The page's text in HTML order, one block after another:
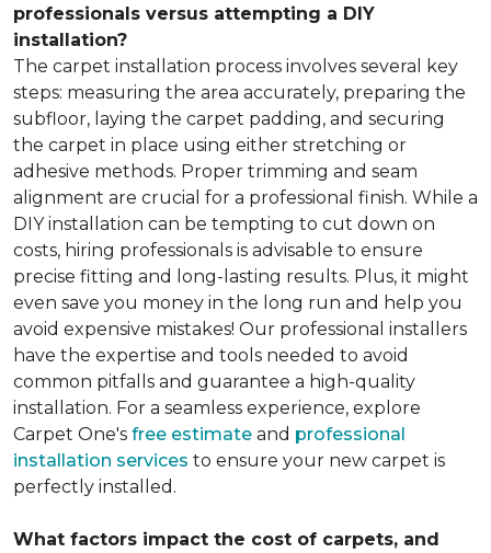
professionals versus attempting a DIY
installation?
The carpet installation process involves several key
steps: measuring the area accurately, preparing the
subfloor, laying the carpet padding, and securing
the carpet in place using either stretching or
adhesive methods. Proper trimming and seam
alignment are crucial for a professional finish. While a
DIY installation can be tempting to cut down on
costs, hiring professionals is advisable to ensure
precise fitting and long-lasting results. Plus, it might
even save you money in the long run and help you
avoid expensive mistakes! Our professional installers
have the expertise and tools needed to avoid
common pitfalls and guarantee a high-quality
installation. For a seamless experience, explore
Carpet One's free estimate and professional
installation services to ensure your new carpet is
perfectly installed.
What factors impact the cost of carpets, and